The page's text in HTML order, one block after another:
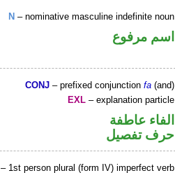
N – nominative masculine indefinite noun
اسم مرفوع
CONJ – prefixed conjunctionfa (and)
EXL – explanation particle
الفاء عاطفة
حرف تفصيل
– 1st person plural (form IV) imperfect verb